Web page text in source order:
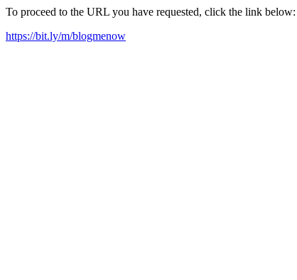
To proceed to the URL you have requested, click the link below:
https://bit.ly/m/blogmenow